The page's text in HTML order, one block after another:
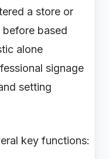
a store or
based
alone
signage
setting
key functions: